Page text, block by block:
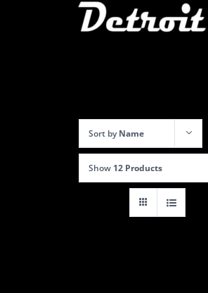
Sort byName
Show 12 Products